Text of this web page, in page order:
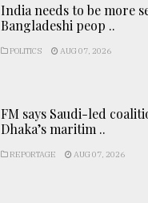
India needs to be more
Bangladeshi peop ..
POLITICS AUG 07, 2026
FM says Saudi-led
Dhaka’s maritim ..
REPORTAGE AUG 07, 2026